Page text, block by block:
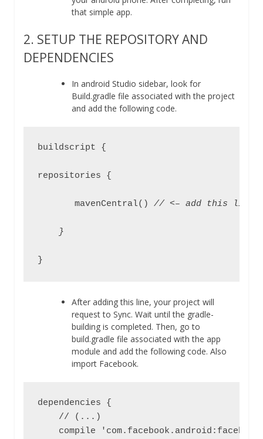
that simple app.
2. SETUP THE REPOSITORY AND
DEPENDENCIES
In android Studio sidebar, look for
Build.gradle file associated with the project
and add the following code.
buildscript {
repositories {
       mavenCentral()
// <– add this line
    }
}
After adding this line, your project will
request to Sync. Wait until the gradle-
building is completed. Then, go to
build.gradle file associated with the app
module and add the following code. Also
import Facebook.
dependencies {
    // (...)
compile